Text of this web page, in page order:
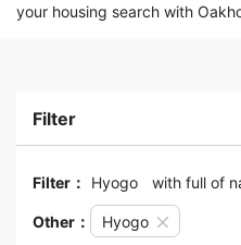
your housing search with
Filter
Filter： Hyogo with full of
Other： Hyogo